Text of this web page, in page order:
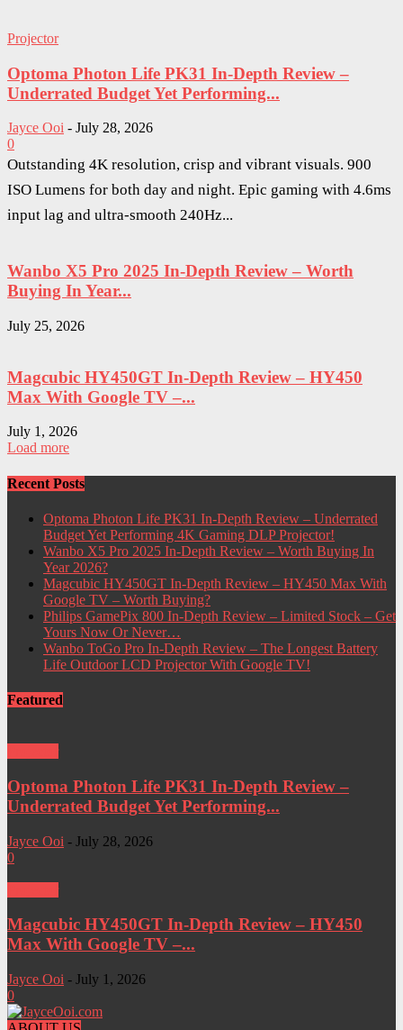
Projector
Optoma Photon Life PK31 In-Depth Review –
Underrated Budget Yet Performing...
Jayce Ooi - July 28, 2026
0
Outstanding 4K resolution, crisp and vibrant visuals. 900
ISO Lumens for both day and night. Epic gaming with 4.6ms
input lag and ultra-smooth 240Hz...
Wanbo X5 Pro 2025 In-Depth Review – Worth
Buying In Year...
July 25, 2026
Magcubic HY450GT In-Depth Review – HY450
Max With Google TV –...
July 1, 2026
Load more
Recent Posts
Optoma Photon Life PK31 In-Depth Review – Underrated
Budget Yet Performing 4K Gaming DLP Projector!
Wanbo X5 Pro 2025 In-Depth Review – Worth Buying In
Year 2026?
Magcubic HY450GT In-Depth Review – HY450 Max With
Google TV – Worth Buying?
Philips GamePix 800 In-Depth Review – Limited Stock – Get
Yours Now Or Never…
Wanbo ToGo Pro In-Depth Review – The Longest Battery
Life Outdoor LCD Projector With Google TV!
Featured
Optoma Photon Life PK31 In-Depth Review –
Underrated Budget Yet Performing...
Jayce Ooi - July 28, 2026
0
Magcubic HY450GT In-Depth Review – HY450
Max With Google TV –...
Jayce Ooi - July 1, 2026
0